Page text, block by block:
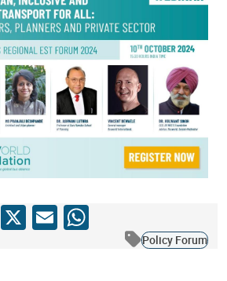
X EmailWhatsApp
Policy Forum